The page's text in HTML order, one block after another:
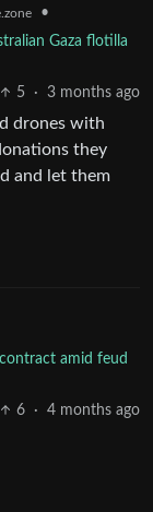
•
Gaza flotilla
5
· 3 months ago
drones with
they
and let them
amid feud
6
· 4 months ago